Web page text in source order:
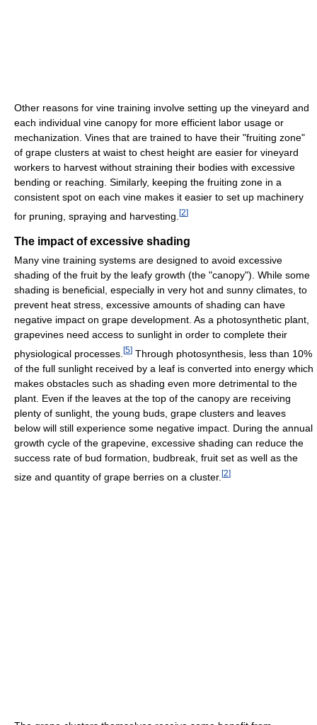
Other reasons for vine training involve setting up the vineyard and
each individual vine canopy for more efficient labor usage or
mechanization. Vines that are trained to have their "fruiting zone"
of grape clusters at waist to chest height are easier for vineyard
workers to harvest without straining their bodies with excessive
bending or reaching. Similarly, keeping the fruiting zone in a
consistent spot on each vine makes it easier to set up machinery
for pruning, spraying and harvesting. [2]
The impact of excessive shading
Many vine training systems are designed to avoid excessive
shading of the fruit by the leafy growth (the "canopy"). While some
shading is beneficial, especially in very hot and sunny climates, to
prevent heat stress, excessive amounts of shading can have
negative impact on grape development. As a photosynthetic plant,
grapevines need access to sunlight in order to complete their
physiological processes. [5] Through photosynthesis, less than 10%
of the full sunlight received by a leaf is converted into energy which
makes obstacles such as shading even more detrimental to the
plant. Even if the leaves at the top of the canopy are receiving
plenty of sunlight, the young buds, grape clusters and leaves
below will still experience some negative impact. During the annual
growth cycle of the grapevine, excessive shading can reduce the
success rate of bud formation, budbreak, fruit set as well as the
size and quantity of grape berries on a cluster. [2]